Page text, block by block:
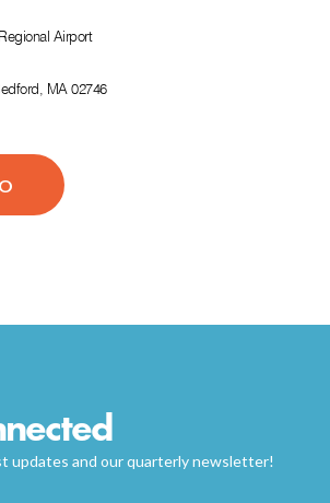
Airport
MA 02746
updates and our quarterly newsletter!